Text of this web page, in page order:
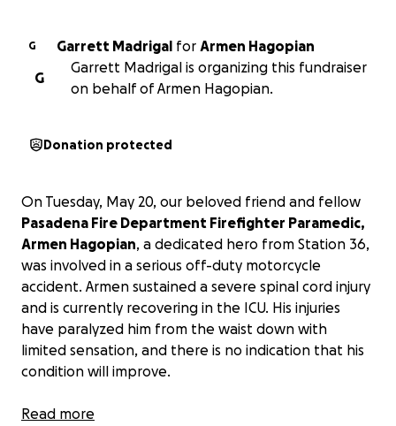
G Garrett Madrigal for Armen Hagopian
G
Garrett Madrigal is organizing this fundraiser
on behalf of Armen Hagopian.
Donation protected
On Tuesday, May 20, our beloved friend and fellow
Pasadena Fire Department Firefighter Paramedic,
Armen Hagopian, a dedicated hero from Station 36,
was involved in a serious off-duty motorcycle
accident. Armen sustained a severe spinal cord injury
and is currently recovering in the ICU. His injuries
have paralyzed him from the waist down with
limited sensation, and there is no indication that his
condition will improve.
Armen has dedicated his career to selflessly
Read more